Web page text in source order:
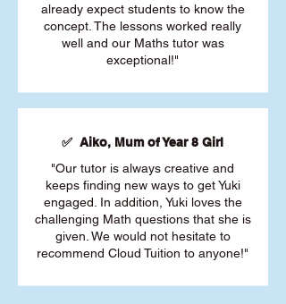
already expect students to know the
concept. The lessons worked really
well and our Maths tutor was
exceptional!"
✅ Aiko, Mum of Year 8 Girl
"Our tutor is always creative and
keeps finding new ways to get Yuki
engaged. In addition, Yuki loves the
challenging Math questions that she is
given. We would not hesitate to
recommend Cloud Tuition to anyone!"